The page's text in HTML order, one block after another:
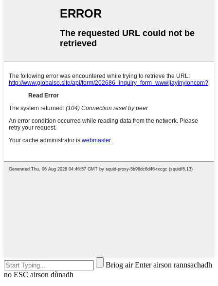
Briog air Enter airson rannsachadh
no ESC airson dùnadh